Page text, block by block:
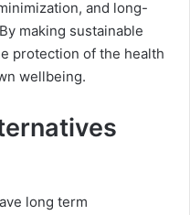
and long-
making sustainable
protection of the health
wellbeing.
long term